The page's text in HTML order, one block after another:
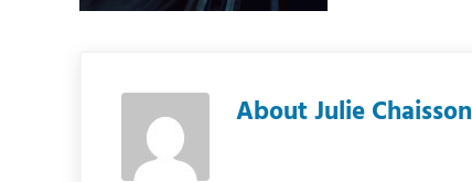
AboutJulie Chaisson